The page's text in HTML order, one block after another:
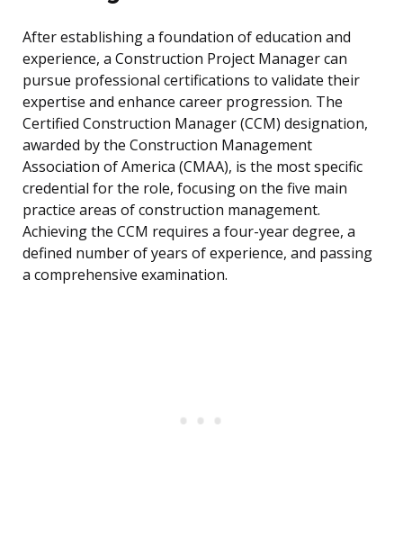
After establishing a foundation of education and
experience, a Construction Project Manager can
pursue professional certifications to validate their
expertise and enhance career progression. The
Certified Construction Manager (CCM) designation,
awarded by the Construction Management
Association of America (CMAA), is the most specific
credential for the role, focusing on the five main
practice areas of construction management.
Achieving the CCM requires a four-year degree, a
defined number of years of experience, and passing
a comprehensive examination.